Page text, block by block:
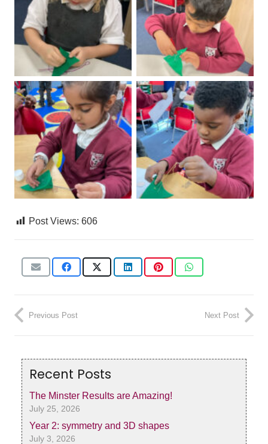
Post Views: 606
Previous Post Next Post
Recent Posts
The Minster Results are Amazing!
July 25, 2026
Year 2: symmetry and 3D shapes
July 3, 2026